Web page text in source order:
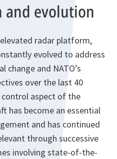
and evolution
radar platform,
evolved to address
and NATO’s
over the last 40
control aspect of the
has become an essential
and has continued
through successive
involving state-of-the-